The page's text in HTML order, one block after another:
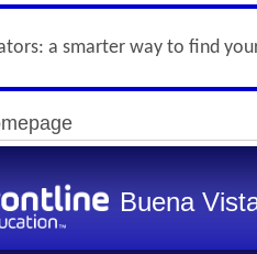
a smarter way to find
Buena